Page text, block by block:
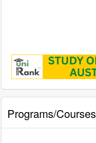
Programs/Courses